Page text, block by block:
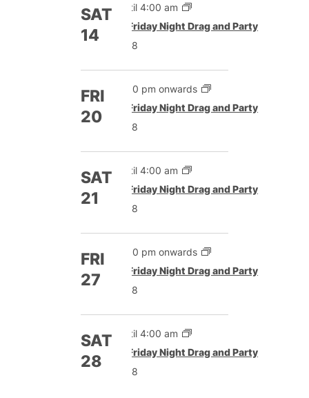
SAT
14
Until 4:00 am
Featured
Friday Night Drag and Party
£8
FRI
20
5:00 pm onwards
Featured
Friday Night Drag and Party
£8
SAT
21
Until 4:00 am
Featured
Friday Night Drag and Party
£8
FRI
27
5:00 pm onwards
Featured
Friday Night Drag and Party
£8
SAT
28
Until 4:00 am
Featured
Friday Night Drag and Party
£8